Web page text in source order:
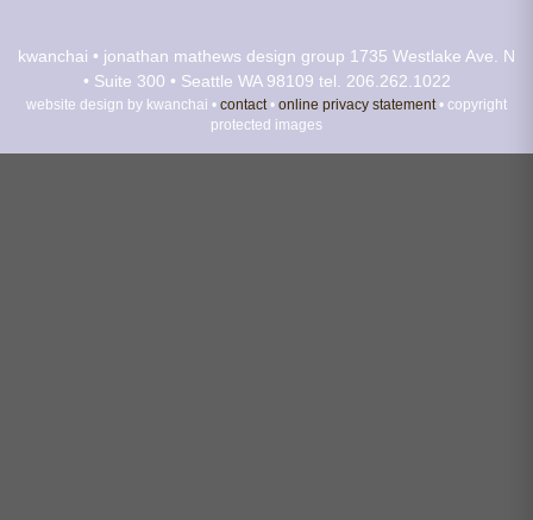
kwanchai • jonathan mathews design group 1735 Westlake Ave. N
• Suite 300 • Seattle WA 98109 tel. 206.262.1022
website design by kwanchai • contact• online privacy statement• copyright
protected images